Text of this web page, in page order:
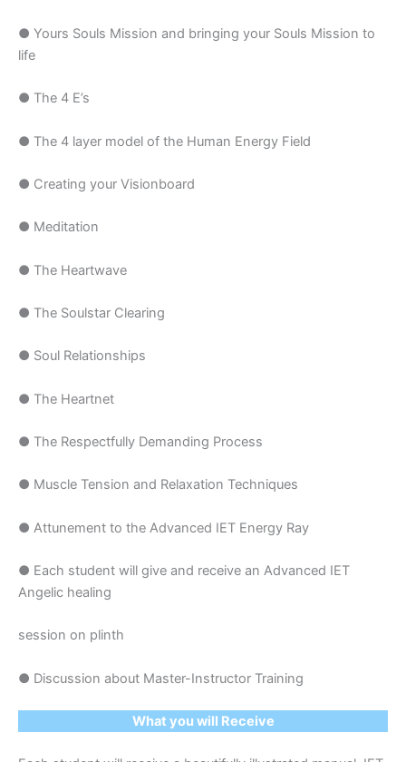
● Yours Souls Mission and bringing your Souls Mission to
life
● The 4 E’s
● The 4 layer model of the Human Energy Field
● Creating your Visionboard
● Meditation
● The Heartwave
● The Soulstar Clearing
● Soul Relationships
● The Heartnet
● The Respectfully Demanding Process
● Muscle Tension and Relaxation Techniques
● Attunement to the Advanced IET Energy Ray
● Each student will give and receive an Advanced IET
Angelic healing
session on plinth
● Discussion about Master-Instructor Training
What you will Receive